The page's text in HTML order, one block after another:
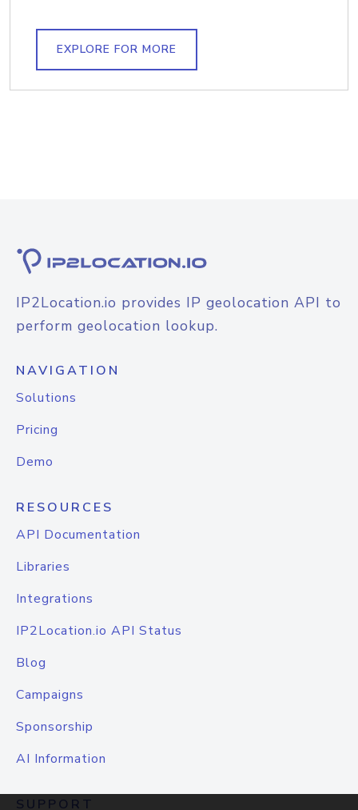
EXPLORE FOR MORE
IP2Location.io provides IP geolocation API to
perform geolocation lookup.
NAVIGATION
Solutions
Pricing
Demo
RESOURCES
API Documentation
Libraries
Integrations
IP2Location.io API Status
Blog
Campaigns
Sponsorship
AI Information
SUPPORT